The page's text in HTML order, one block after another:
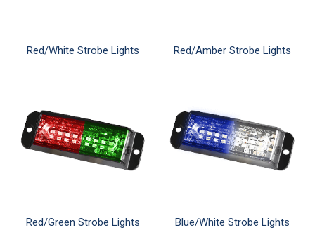
Red/White Strobe Lights Red/Amber Strobe Lights
Red/Green Strobe Lights Blue/White Strobe Lights